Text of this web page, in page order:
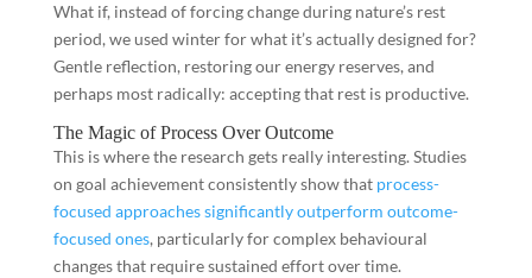
What if, instead of forcing change during nature’s rest
period, we used winter for what it’s actually designed for?
Gentle reflection, restoring our energy reserves, and
perhaps most radically: accepting that rest is productive.
The Magic of Process Over Outcome
This is where the research gets really interesting. Studies
on goal achievement consistently show that process-
focused approaches significantly outperform outcome-
focused ones, particularly for complex behavioural
changes that require sustained effort over time.